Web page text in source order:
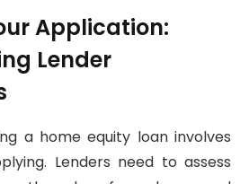
Application:
Lender
a home equity loan involves
Lenders need to assess